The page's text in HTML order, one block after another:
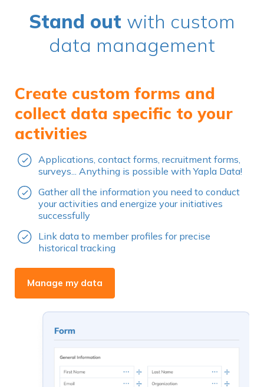
Stand out with custom
data management
Create custom forms and
collect data specific to your
activities
Applications, contact forms, recruitment forms,
surveys... Anything is possible with Yapla Data!
Gather all the information you need to conduct
your activities and energize your initiatives
successfully
Link data to member profiles for precise
historical tracking
Manage my data